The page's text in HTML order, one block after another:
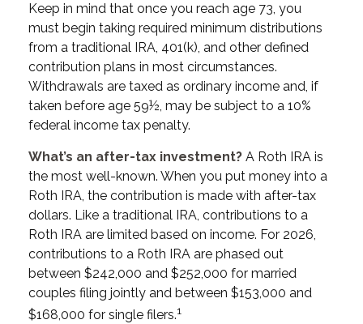
Keep in mind that once you reach age 73, you
must begin taking required minimum distributions
from a traditional IRA, 401(k), and other defined
contribution plans in most circumstances.
Withdrawals are taxed as ordinary income and, if
taken before age 59½, may be subject to a 10%
federal income tax penalty.
What’s an after-tax investment? A Roth IRA is
the most well-known. When you put money into a
Roth IRA, the contribution is made with after-tax
dollars. Like a traditional IRA, contributions to a
Roth IRA are limited based on income. For 2026,
contributions to a Roth IRA are phased out
between $242,000 and $252,000 for married
couples filing jointly and between $153,000 and
$168,000 for single filers.1